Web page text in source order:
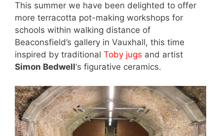
This summer we have been delighted to offer
more terracotta pot-making workshops for
schools within walking distance of
Beaconsfield’s gallery in Vauxhall, this time
inspired by traditional Toby jugs and artist
Simon Bedwell‘s figurative ceramics.